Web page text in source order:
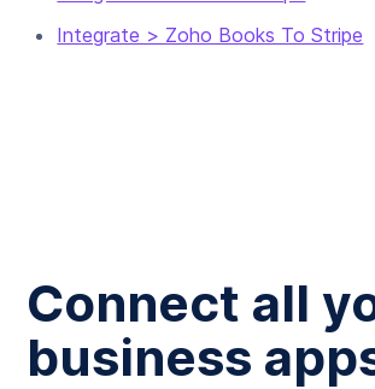
Integrate > Zoho Books To Stripe
Connect all
business